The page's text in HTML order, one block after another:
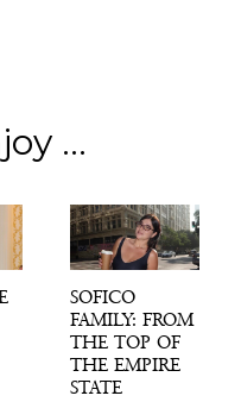
...
SOFICO
FAMILY: FROM
THE TOP OF
THE EMPIRE
STATE